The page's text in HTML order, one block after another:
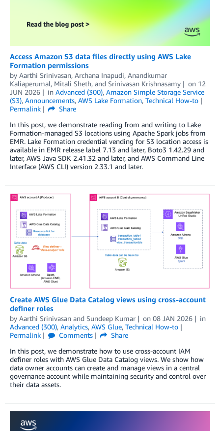
Access Amazon S3 data files directly using AWS Lake
Formation permissions
by Aarthi Srinivasan, Archana Inapudi, Anandkumar
Kaliaperumal, Mitali Sheth, and Srinivasan Krishnasamy on 12
JUN 2026
in Advanced (300), Amazon Simple Storage Service
(S3), Announcements, AWS Lake Formation, Technical How-to
Permalink
Share
In this post, we demonstrate reading from and writing to Lake
Formation-managed S3 locations using Apache Spark jobs from
EMR. Lake Formation credential vending for S3 location access is
available in EMR release label 7.13 and later, Boto3 1.42.29 and
later, AWS Java SDK 2.41.32 and later, and AWS Command Line
Interface (AWS CLI) version 2.33.1 and later.
Create AWS Glue Data Catalog views using cross-account
definer roles
by Aarthi Srinivasan and Sundeep Kumar on 08 JAN 2026
in
Advanced (300), Analytics, AWS Glue, Technical How-to
Permalink
Comments
Share
In this post, we demonstrate how to use cross-account IAM
definer roles with AWS Glue Data Catalog views. We show how
data owner accounts can create and manage views in a central
governance account while maintaining security and control over
their data assets.